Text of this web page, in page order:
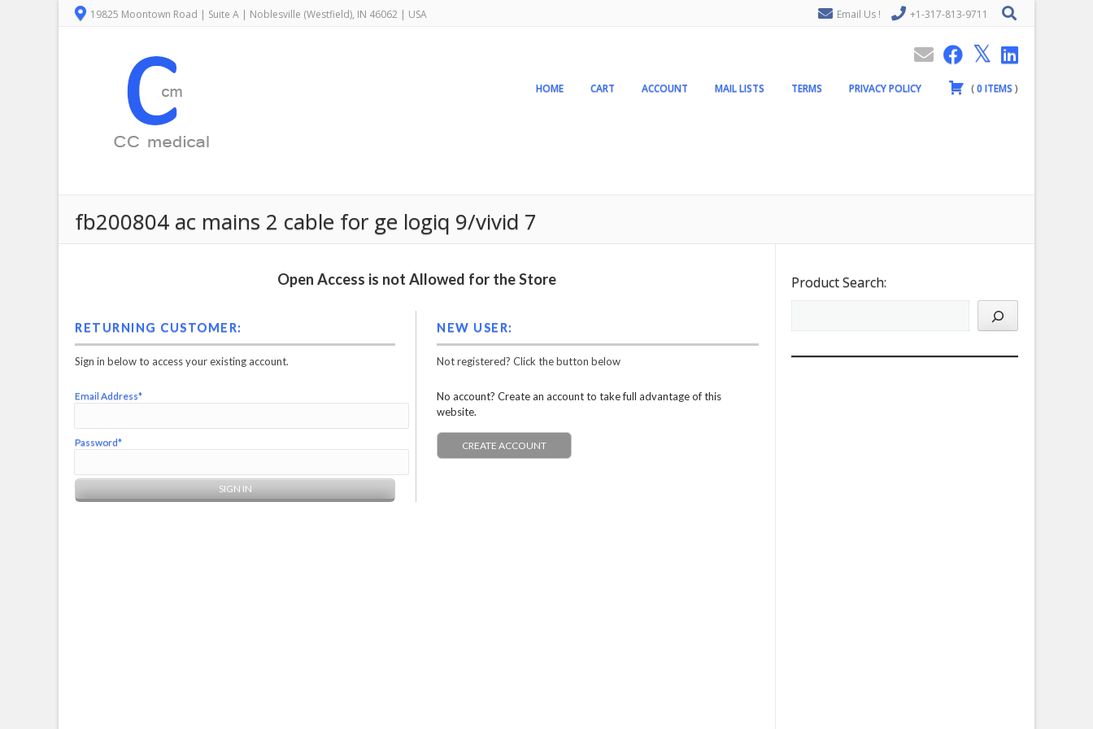
19825 Moontown Road | Suite A | Noblesville (Westfield), IN 46062 | USA Email Us ! +1-317-813-9711
HOME CART ACCOUNT MAIL LISTS TERMS PRIVACY POLICY (0ITEMS )
fb200804 ac mains 2 cable for ge logiq 9/vivid 7
Open Access is not Allowed for the Store
RETURNING CUSTOMER:
Sign in below to access your existing account.
Email Address*
Password*
NEW USER:
Not registered? Click the button below
No account? Create an account to take full advantage of this
website.
CREATE ACCOUNT
Product Search: